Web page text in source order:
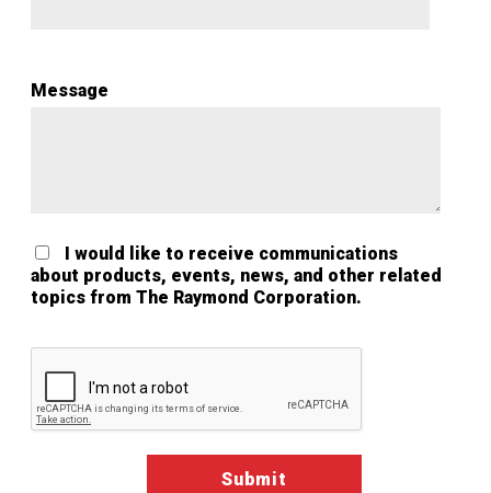
Message
I would like to receive communications
about products, events, news, and other related
topics from The Raymond Corporation.